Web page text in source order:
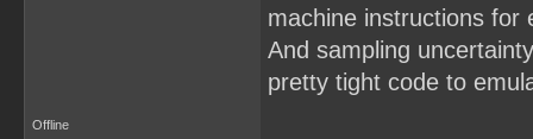
machine instructions for
And sampling
pretty tight code to
Offline